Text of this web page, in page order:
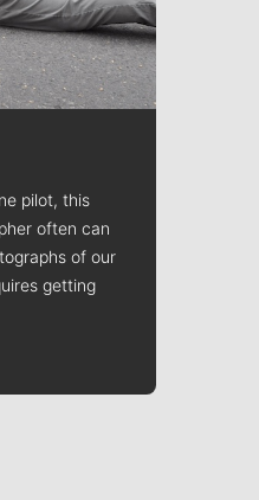
pilot, this
often can
of our
getting
Curley